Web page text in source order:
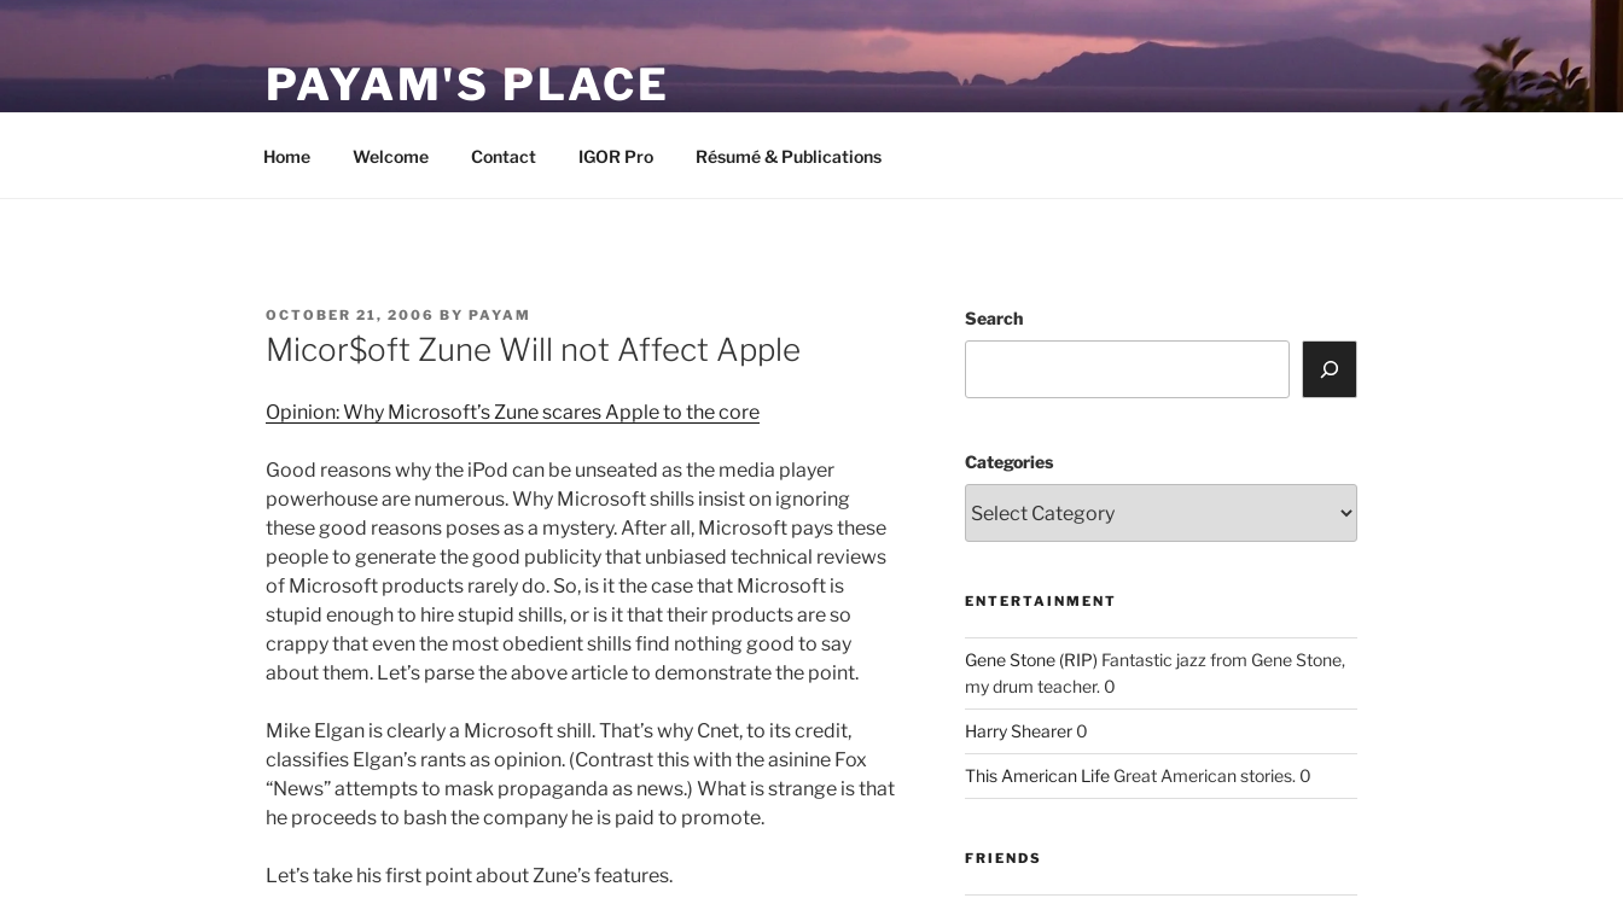
Skip
PAYAM'S PLACE
Home Welcome Contact IGOR Pro Résumé & Publications
POSTED
ON
OCTOBER 21, 2006 BY PAYAM
Micor$oft Zune Will not Affect Apple
Opinion: Why Microsoft’s Zune scares Apple to the core
Good reasons why the iPod can be unseated as the media player
powerhouse are numerous. Why Microsoft shills insist on ignoring
these good reasons poses as a mystery. After all, Microsoft pays these
people to generate the good publicity that unbiased technical reviews
of Microsoft products rarely do. So, is it the case that Microsoft is
stupid enough to hire stupid shills, or is it that their products are so
crappy that even the most obedient shills find nothing good to say
about them. Let’s parse the above article to demonstrate the point.
Mike Elgan is clearly a Microsoft shill. That’s why Cnet, to its credit,
classifies Elgan’s rants as opinion. (Contrast this with the asinine Fox
“News” attempts to mask propaganda as news.) What is strange is that
he proceeds to bash the company he is paid to promote.
Let’s take his first point about Zune’s features.
Search
Categories
ENTERTAINMENT
Gene Stone (RIP) Fantastic jazz from Gene Stone,
my drum teacher. 0
Harry Shearer0
This American LifeGreat American stories. 0
FRIENDS